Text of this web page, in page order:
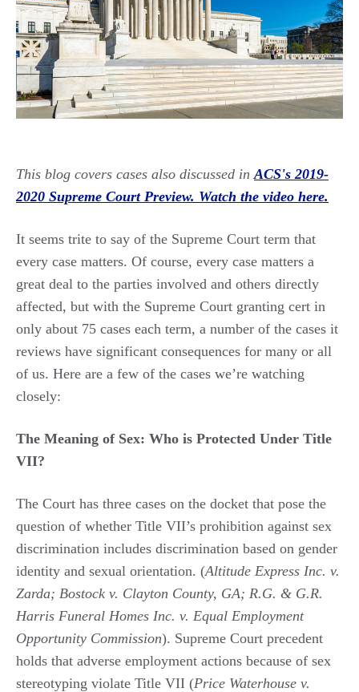
This blog covers cases also discussed in ACS's 2019-
2020 Supreme Court Preview. Watch the video here.
It seems trite to say of the Supreme Court term that
every case matters. Of course, every case matters a
great deal to the parties involved and others directly
affected, but with the Supreme Court granting cert in
only about 75 cases each term, a number of the cases it
reviews have significant consequences for many or all
of us. Here are a few of the cases we’re watching
closely:
The Meaning of Sex: Who is Protected Under Title
VII?
The Court has three cases on the docket that pose the
question of whether Title VII’s prohibition against sex
discrimination includes discrimination based on gender
identity and sexual orientation. (Altitude Express Inc. v.
Zarda; Bostock v. Clayton County, GA; R.G. & G.R.
Harris Funeral Homes Inc. v. Equal Employment
Opportunity Commission). Supreme Court precedent
holds that adverse employment actions because of sex
stereotyping violate Title VII (Price Waterhouse v.